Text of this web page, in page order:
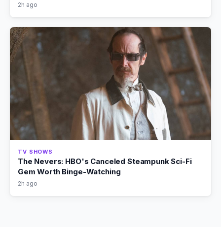
2h ago
TV SHOWS
The Nevers: HBO's Canceled Steampunk Sci-Fi
Gem Worth Binge-Watching
2h ago